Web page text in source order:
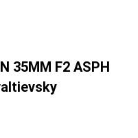
35MM F2 ASPH